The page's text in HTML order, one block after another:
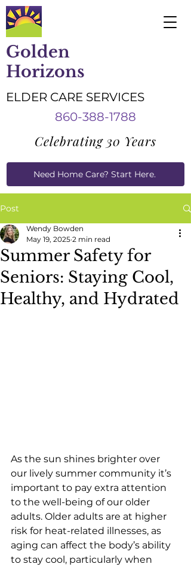
Golden
Horizons
ELDER CARE SERVICES
860-388-1788
Celebrating 30 Years
Need Home Care? Start Here.
Post
Summer Safety for
Seniors: Staying Cool,
Healthy, and Hydrated
Wendy Bowden
May 19, 2025 2 min read
As the sun shines brighter over
our lively summer community it’s
important to pay extra attention
to the well-being of our older
adults. Older adults are at higher
risk for heat-related illnesses, as
aging can affect the body’s ability
to stay cool, particularly when